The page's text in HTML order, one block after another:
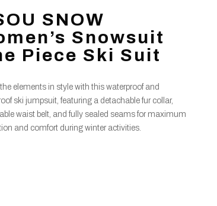
SNOW
Snowsuit
Piece Ski Suit
elements in style with this waterproof and
ski jumpsuit, featuring a detachable fur collar,
waist belt, and fully sealed seams for maximum
and comfort during winter activities.